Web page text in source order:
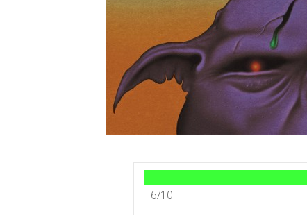
- 6/10